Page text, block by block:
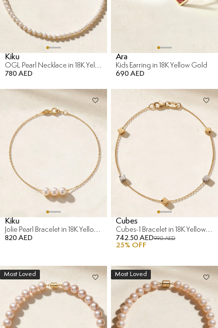
Kiku
OGL Pearl Necklace in 18K Yellow Gold
780 AED
Ara
Kids Earring in 18K Yellow Gold
690 AED
Kiku
Jolie Pearl Bracelet in 18K Yellow Gold
820 AED
Cubes
Cubes-1 Bracelet in 18K Yellow & White Gold
742.50 AED990 AED
25% OFF
Most Loved Most Loved